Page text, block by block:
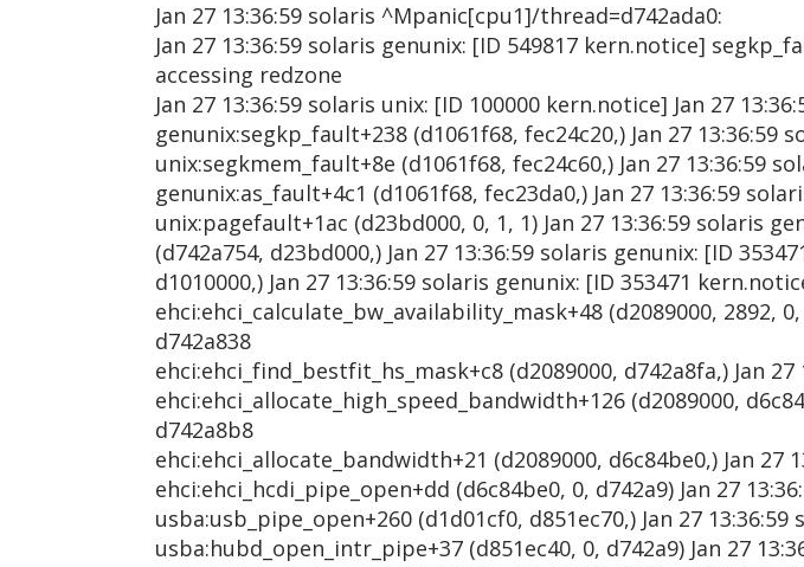
Jan 27 13:36:59 solaris ^Mpanic[cpu1]/thread=d742ada0:
Jan 27 13:36:59 solaris genunix: [ID 549817 kern.notice]
accessing redzone
Jan 27 13:36:59 solaris unix: [ID 100000 kern.notice] Jan 27
genunix:segkp_fault+238 (d1061f68, fec24c20,) Jan 27 13:36:59
unix:segkmem_fault+8e (d1061f68, fec24c60,) Jan 27 13:36:59
genunix:as_fault+4c1 (d1061f68, fec23da0,) Jan 27 13:36:59
unix:pagefault+1ac (d23bd000, 0, 1, 1) Jan 27 13:36:59 solaris
(d742a754, d23bd000,) Jan 27 13:36:59 solaris genunix: [ID
d1010000,) Jan 27 13:36:59 solaris genunix: [ID 353471
ehci:ehci_calculate_bw_availability_mask+48 (d2089000, 2892,
d742a838
ehci:ehci_find_bestfit_hs_mask+c8 (d2089000, d742a8fa,) Jan
ehci:ehci_allocate_high_speed_bandwidth+126 (d2089000,
d742a8b8
ehci:ehci_allocate_bandwidth+21 (d2089000, d6c84be0,) Jan
ehci:ehci_hcdi_pipe_open+dd (d6c84be0, 0, d742a9) Jan 27
usba:usb_pipe_open+260 (d1d01cf0, d851ec70,) Jan 27
usba:hubd_open_intr_pipe+37 (d851ec40, 0, d742a9) Jan 27